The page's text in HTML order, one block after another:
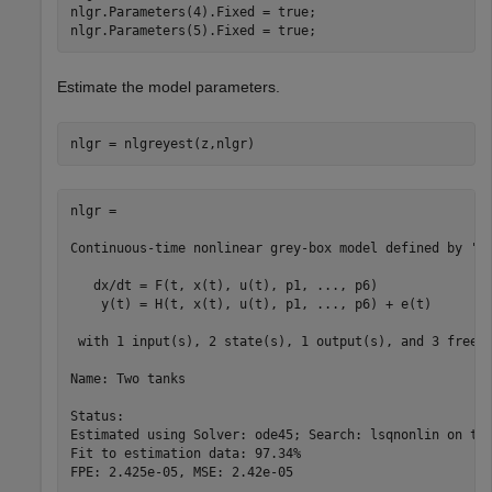
nlgr.Parameters(4).Fixed = true;
nlgr.Parameters(5).Fixed = true;
Estimate the model parameters.
nlgr = nlgreyest(z,nlgr)
nlgr =
Continuous-time nonlinear grey-box model defined by
   dx/dt = F(t, x(t), u(t), p1, ..., p6)
    y(t) = H(t, x(t), u(t), p1, ..., p6) + e(t)
with 1 input(s), 2 state(s), 1 output(s), and 3 free
Name: Two tanks
Estimated using Solver: ode45; Search: lsqnonlin on
Fit to estimation
FPE: 2.425e-05,